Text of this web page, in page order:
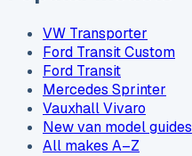
VW Transporter
Ford Transit Custom
Ford Transit
Mercedes Sprinter
Vauxhall Vivaro
New van model guides
All makes A–Z